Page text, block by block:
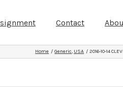
Contact
Home Generic USA 2016-10-14